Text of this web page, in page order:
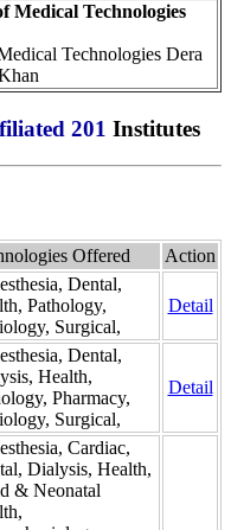
Medical Technologies
Technologies Dera
201 Institutes
Offered
Action
Dental,
Pathology,
Surgical,
Detail
Dental,
Health,
Pharmacy,
Surgical,
Detail
Cardiac,
Dialysis, Health,
& Neonatal